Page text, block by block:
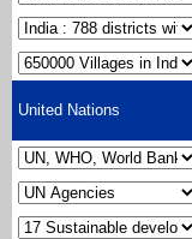
United Nations